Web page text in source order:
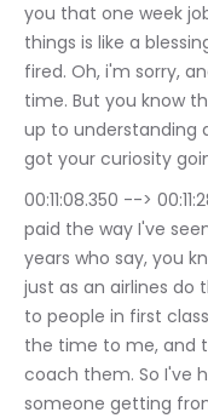
you that one week
things is like a
fired. Oh, i'm sorry,
time. But you know
up to understanding
got your curiosity
00:11:08.350 --> 00:11:28.190	Employment Law
paid the way I've
years who say, you
just as an airlines do
to people in first
the time to me, and
coach them. So I've
someone getting